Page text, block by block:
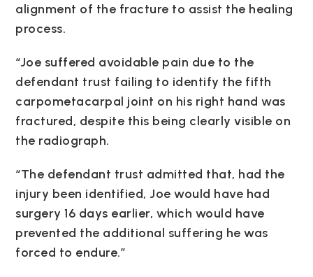
alignment of the fracture to assist the healing
process.
“Joe suffered avoidable pain due to the
defendant trust failing to identify the fifth
carpometacarpal joint on his right hand was
fractured, despite this being clearly visible on
the radiograph.
“The defendant trust admitted that, had the
injury been identified, Joe would have had
surgery 16 days earlier, which would have
prevented the additional suffering he was
forced to endure.”